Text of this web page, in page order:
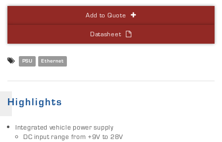
Add to Quote
Datasheet
PSU Ethernet
Highlights
Integrated vehicle power supply
DC input range from +9V to 28V